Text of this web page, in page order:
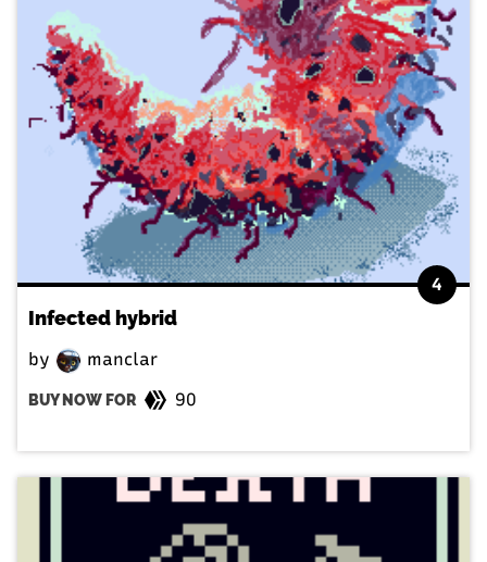
4
Infected hybrid
by manclar
BUY NOW FOR 90